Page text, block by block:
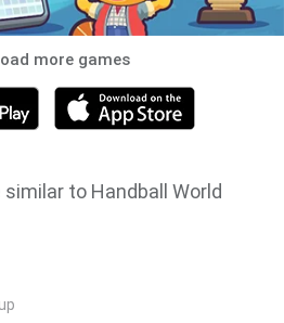
more games
to Handball World